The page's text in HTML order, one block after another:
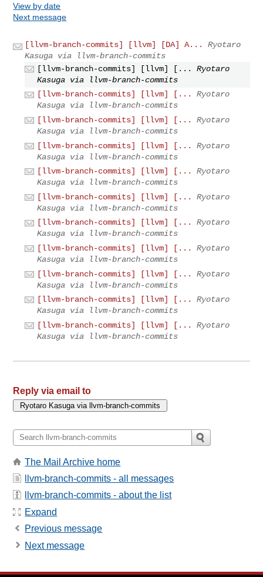
View by date
Next message
[llvm-branch-commits] [llvm] [DA] A...
Ryotaro
Kasuga via llvm-branch-commits
[llvm-branch-commits] [llvm] [...
Ryotaro
Kasuga via llvm-branch-commits
[llvm-branch-commits] [llvm] [...
Ryotaro
Kasuga via llvm-branch-commits
[llvm-branch-commits] [llvm] [...
Ryotaro
Kasuga via llvm-branch-commits
[llvm-branch-commits] [llvm] [...
Ryotaro
Kasuga via llvm-branch-commits
[llvm-branch-commits] [llvm] [...
Ryotaro
Kasuga via llvm-branch-commits
[llvm-branch-commits] [llvm] [...
Ryotaro
Kasuga via llvm-branch-commits
[llvm-branch-commits] [llvm] [...
Ryotaro
Kasuga via llvm-branch-commits
[llvm-branch-commits] [llvm] [...
Ryotaro
Kasuga via llvm-branch-commits
[llvm-branch-commits] [llvm] [...
Ryotaro
Kasuga via llvm-branch-commits
[llvm-branch-commits] [llvm] [...
Ryotaro
Kasuga via llvm-branch-commits
[llvm-branch-commits] [llvm] [...
Ryotaro
Kasuga via llvm-branch-commits
Reply via email to
The Mail Archive home
llvm-branch-commits - all messages
llvm-branch-commits - about the list
Expand
Previous message
Next message